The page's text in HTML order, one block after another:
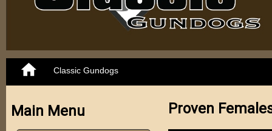
Classic Gundogs
Main Menu Proven